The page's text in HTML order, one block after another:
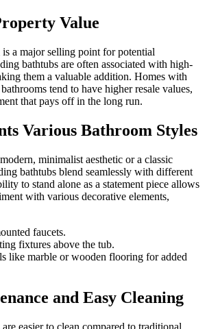
Value
a major selling point for potential
bathtubs are often associated with high-
them a valuable addition. Homes with
tend to have higher resale values,
that pays off in the long run.
Various Bathroom Styles
minimalist aesthetic or a classic
bathtubs blend seamlessly with different
to stand alone as a statement piece allows
with various decorative elements,
faucets.
fixtures above the tub.
like marble or wooden flooring for added
and Easy Cleaning